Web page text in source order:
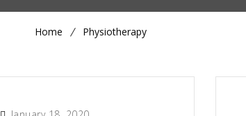
Home Physiotherapy